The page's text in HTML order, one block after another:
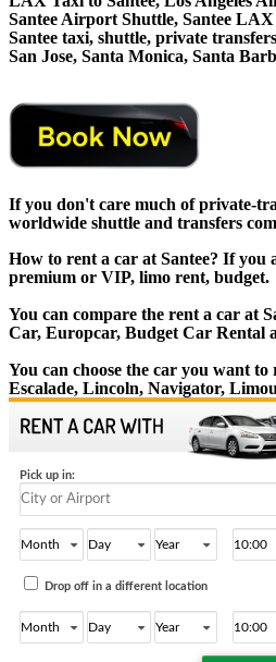
Santee Airport Shuttle, Santee
Santee taxi, shuttle, private
San Jose, Santa Monica, Santa
If you don't care much of private-
worldwide shuttle and transfers
How to rent a car at Santee? If you
premium or VIP, limo rent, budget.
You can compare the rent a car at
Car, Europcar, Budget Car Rental
You can choose the car you want
Escalade, Lincoln, Navigator,